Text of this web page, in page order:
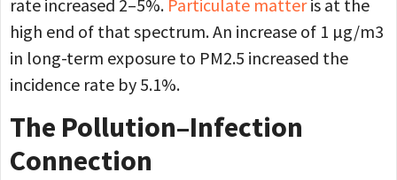
rate increased 2–5%. Particulate matteris at the
high end of that spectrum. An increase of 1 µg/m3
in long-term exposure to PM2.5 increased the
incidence rate by 5.1%.
The Pollution–Infection
Connection